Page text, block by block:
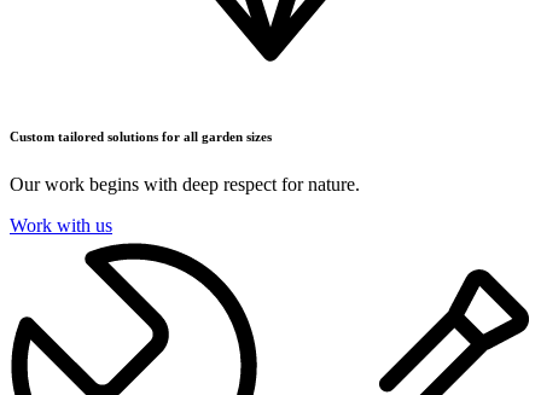
Custom tailored solutions for all garden sizes
Our work begins with deep respect for nature.
Work with us